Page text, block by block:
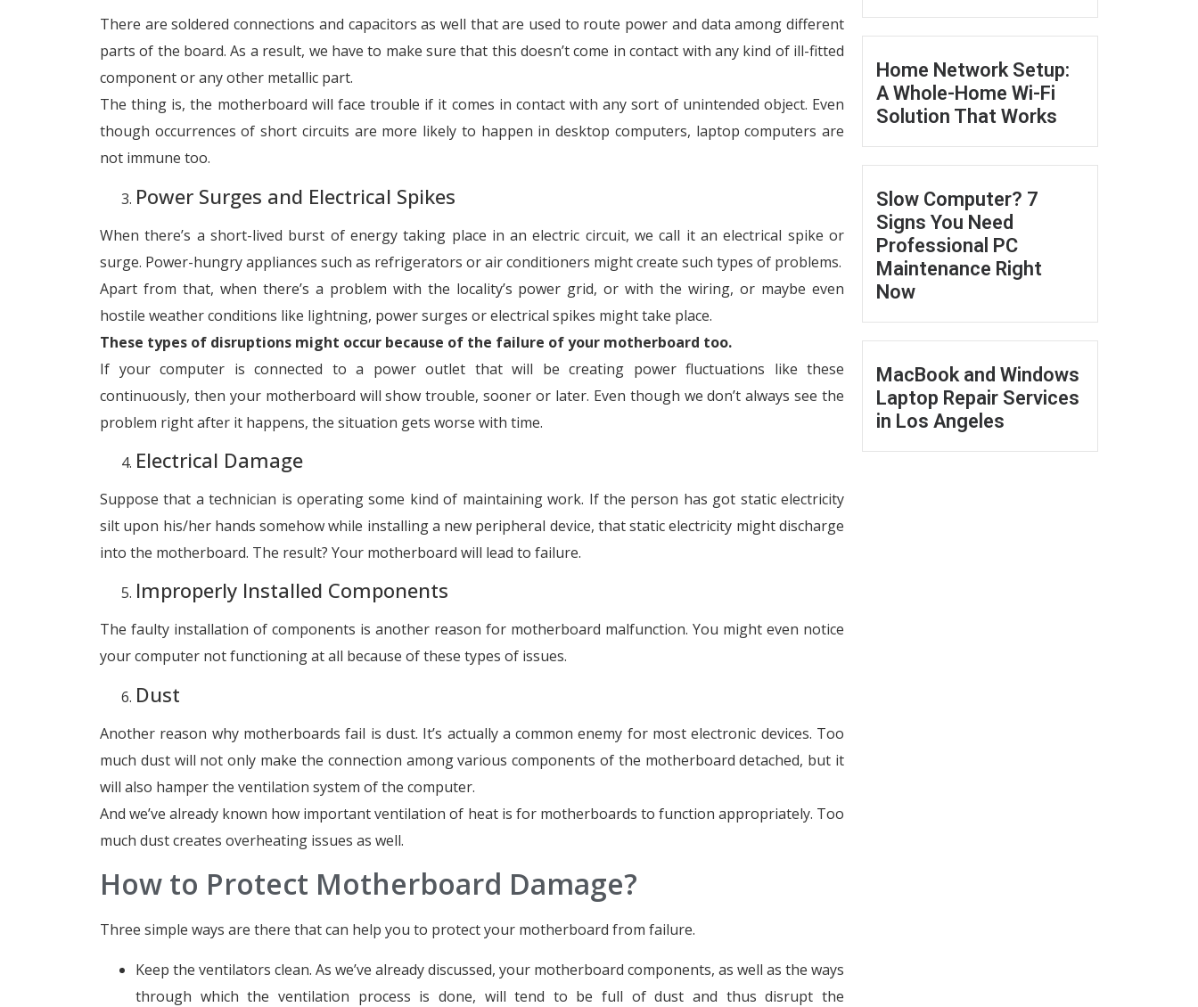
There are soldered connections and capacitors as well that are used to route power and data among different
parts of the board. As a result, we have to make sure that this doesn’t come in contact with any kind of ill-fitted
component or any other metallic part.
The thing is, the motherboard will face trouble if it comes in contact with any sort of unintended object. Even
though occurrences of short circuits are more likely to happen in desktop computers, laptop computers are
not immune too.
Power Surges and Electrical Spikes
When there’s a short-lived burst of energy taking place in an electric circuit, we call it an electrical spike or
surge. Power-hungry appliances such as refrigerators or air conditioners might create such types of problems.
Apart from that, when there’s a problem with the locality’s power grid, or with the wiring, or maybe even
hostile weather conditions like lightning, power surges or electrical spikes might take place.
These types of disruptions might occur because of the failure of your motherboard too.
If your computer is connected to a power outlet that will be creating power fluctuations like these
continuously, then your motherboard will show trouble, sooner or later. Even though we don’t always see the
problem right after it happens, the situation gets worse with time.
Electrical Damage
Suppose that a technician is operating some kind of maintaining work. If the person has got static electricity
silt upon his/her hands somehow while installing a new peripheral device, that static electricity might discharge
into the motherboard. The result? Your motherboard will lead to failure.
Improperly Installed Components
The faulty installation of components is another reason for motherboard malfunction. You might even notice
your computer not functioning at all because of these types of issues.
Dust
Another reason why motherboards fail is dust. It’s actually a common enemy for most electronic devices. Too
much dust will not only make the connection among various components of the motherboard detached, but it
will also hamper the ventilation system of the computer.
And we’ve already known how important ventilation of heat is for motherboards to function appropriately. Too
much dust creates overheating issues as well.
How to Protect Motherboard Damage?
Three simple ways are there that can help you to protect your motherboard from failure.
Keep the ventilators clean. As we’ve already discussed, your motherboard components, as well as the ways
through which the ventilation process is done, will tend to be full of dust and thus disrupt the
Home Network Setup:
A Whole-Home Wi-Fi
Solution That Works
Slow Computer? 7
Signs You Need
Professional PC
Maintenance Right
Now
MacBook and Windows
Laptop Repair Services
in Los Angeles